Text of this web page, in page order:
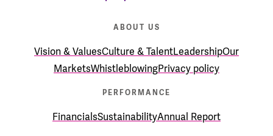
ABOUT US
Vision & ValuesCulture & TalentLeadershipOur
MarketsWhistleblowingPrivacy policy
PERFORMANCE
FinancialsSustainabilityAnnual Report